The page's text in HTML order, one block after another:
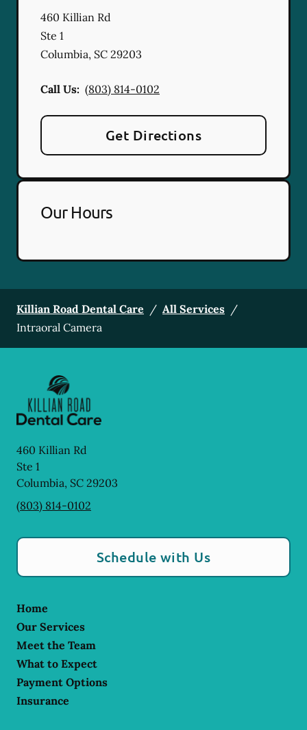
460 Killian Rd
Ste 1
Columbia, SC 29203
Call Us: (803) 814-0102
Get Directions
Our Hours
Killian Road Dental Care / All Services /
Intraoral Camera
460 Killian Rd
Ste 1
Columbia, SC 29203
(803) 814-0102
Schedule with Us
Home
Our Services
Meet the Team
What to Expect
Payment Options
Insurance